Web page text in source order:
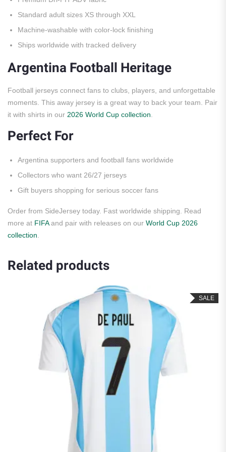
Standard adult sizes XS through XXL
Machine-washable with color-lock finishing
Ships worldwide with tracked delivery
Argentina Football Heritage
Football jerseys connect fans to clubs, players, and unforgettable
moments. This away jersey is a great way to back your team. Pair
it with shirts in our 2026 World Cup collection
Perfect For
Argentina supporters and football fans worldwide
Collectors who want 26/27 jerseys
Gift buyers shopping for serious soccer fans
Order from SideJersey today. Fast worldwide shipping. Read
more at FIFAand pair with releases on our World Cup 2026
collection
Related products
SALE